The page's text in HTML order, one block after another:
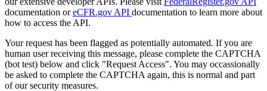
documentation oreCFR.gov API documentation to learn more about
how to access the API.
Your request has been flagged as potentially automated. If you are
human user receiving this message, please complete the CAPTCHA
(bot test) below and click "Request Access". You may occassionally
be asked to complete the CAPTCHA again, this is normal and part
of our security measures.